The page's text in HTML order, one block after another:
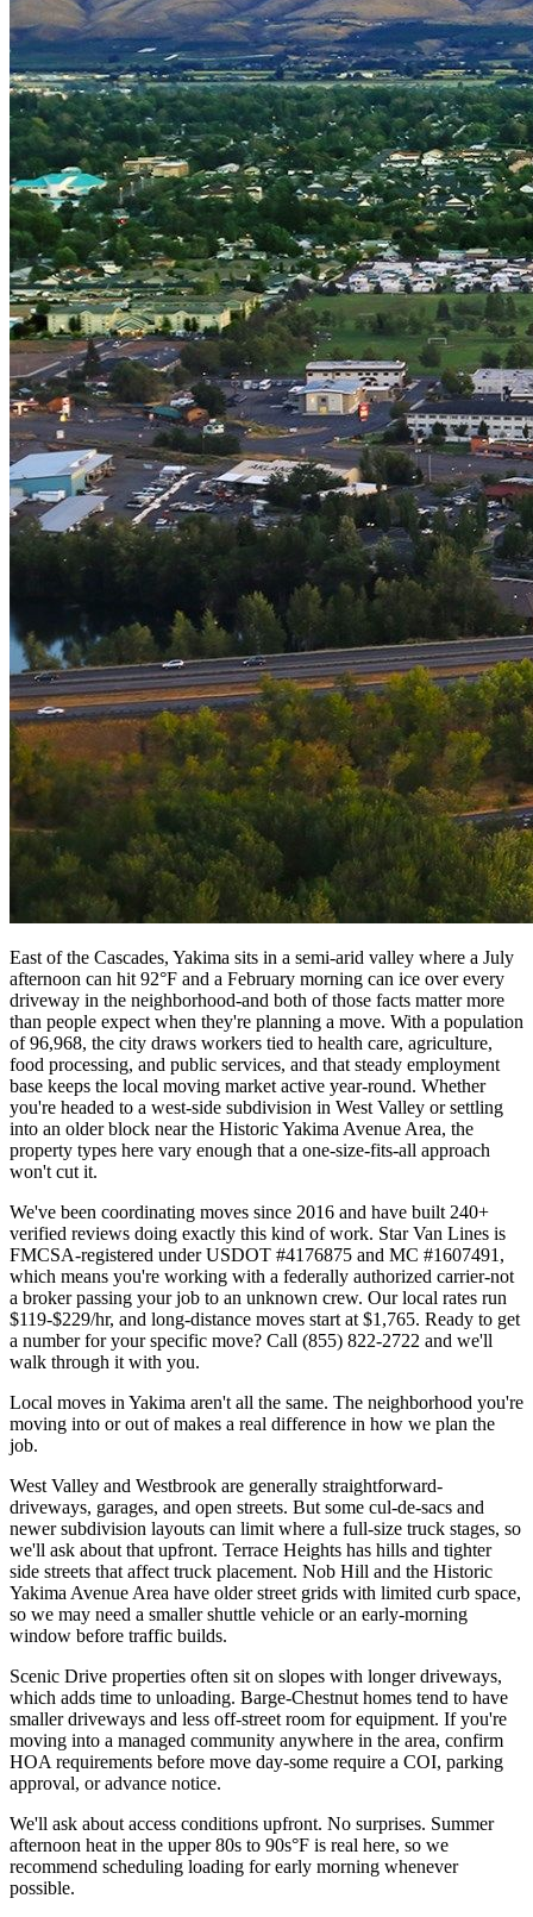
East of the Cascades, Yakima sits in a semi-arid valley where a July
afternoon can hit 92°F and a February morning can ice over every
driveway in the neighborhood-and both of those facts matter more
than people expect when they're planning a move. With a population
of 96,968, the city draws workers tied to health care, agriculture,
food processing, and public services, and that steady employment
base keeps the local moving market active year-round. Whether
you're headed to a west-side subdivision in West Valley or settling
into an older block near the Historic Yakima Avenue Area, the
property types here vary enough that a one-size-fits-all approach
won't cut it.
We've been coordinating moves since 2016 and have built 240+
verified reviews doing exactly this kind of work. Star Van Lines is
FMCSA-registered under USDOT #4176875 and MC #1607491,
which means you're working with a federally authorized carrier-not
a broker passing your job to an unknown crew. Our local rates run
$119-$229/hr, and long-distance moves start at $1,765. Ready to get
a number for your specific move? Call (855) 822-2722 and we'll
walk through it with you.
Local moves in Yakima aren't all the same. The neighborhood you're
moving into or out of makes a real difference in how we plan the
job.
West Valley and Westbrook are generally straightforward-
driveways, garages, and open streets. But some cul-de-sacs and
newer subdivision layouts can limit where a full-size truck stages, so
we'll ask about that upfront. Terrace Heights has hills and tighter
side streets that affect truck placement. Nob Hill and the Historic
Yakima Avenue Area have older street grids with limited curb space,
so we may need a smaller shuttle vehicle or an early-morning
window before traffic builds.
Scenic Drive properties often sit on slopes with longer driveways,
which adds time to unloading. Barge-Chestnut homes tend to have
smaller driveways and less off-street room for equipment. If you're
moving into a managed community anywhere in the area, confirm
HOA requirements before move day-some require a COI, parking
approval, or advance notice.
We'll ask about access conditions upfront. No surprises. Summer
afternoon heat in the upper 80s to 90s°F is real here, so we
recommend scheduling loading for early morning whenever
possible.